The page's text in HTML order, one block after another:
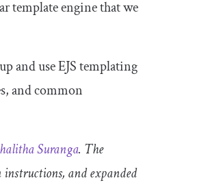
template engine that we
and use EJS templating
and common
Suranga. The
and expanded